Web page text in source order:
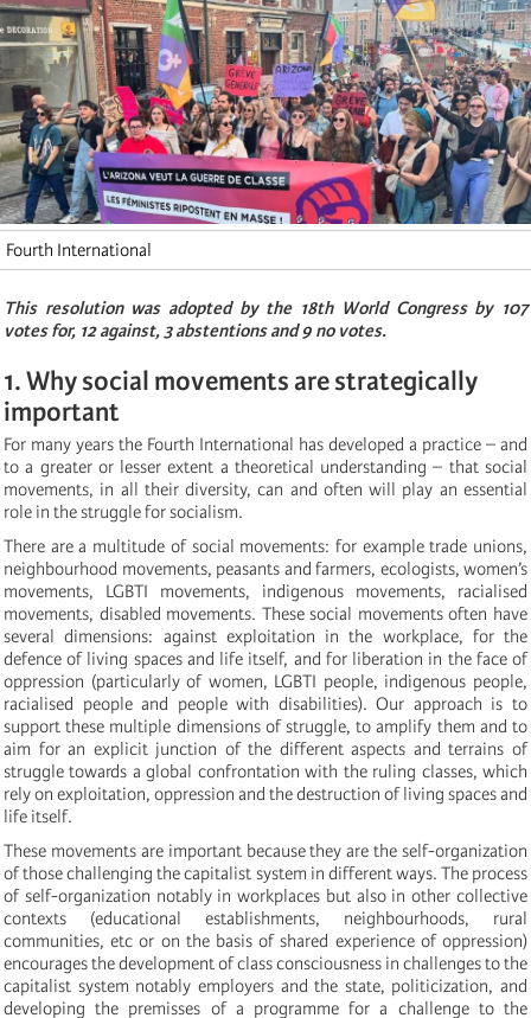
Fourth International
This resolution was adopted by the 18th World Congress by 107
votes for, 12 against, 3 abstentions and 9 no votes.
1. Why social movements are strategically
important
For many years the Fourth International has developed a practice – and
to a greater or lesser extent a theoretical understanding – that social
movements, in all their diversity, can and often will play an essential
role in the struggle for socialism.
There are a multitude of social movements: for example trade unions,
neighbourhood movements, peasants and farmers, ecologists, women’s
movements, LGBTI movements, indigenous movements, racialised
movements, disabled movements. These social movements often have
several dimensions: against exploitation in the workplace, for the
defence of living spaces and life itself, and for liberation in the face of
oppression (particularly of women, LGBTI people, indigenous people,
racialised people and people with disabilities). Our approach is to
support these multiple dimensions of struggle, to amplify them and to
aim for an explicit junction of the different aspects and terrains of
struggle towards a global confrontation with the ruling classes, which
rely on exploitation, oppression and the destruction of living spaces and
life itself.
These movements are important because they are the self-organization
of those challenging the capitalist system in different ways. The process
of self-organization notably in workplaces but also in other collective
contexts (educational establishments, neighbourhoods, rural
communities, etc or on the basis of shared experience of oppression)
encourages the development of class consciousness in challenges to the
capitalist system notably employers and the state, politicization, and
developing the premisses of a programme for a challenge to the